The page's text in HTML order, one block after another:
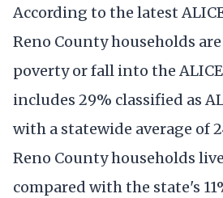
According to the latest
Reno County households
poverty or fall into the
includes 29% classified as
with a statewide average of
Reno County households
compared with the state's